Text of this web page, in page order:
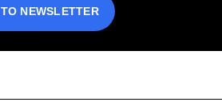
NEWSLETTER